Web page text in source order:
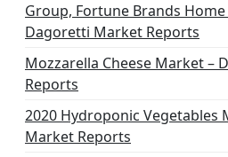
Group, Fortune Brands Home
Dagoretti Market Reports
Mozzarella Cheese Market –
Reports
2020 Hydroponic Vegetables
Market Reports